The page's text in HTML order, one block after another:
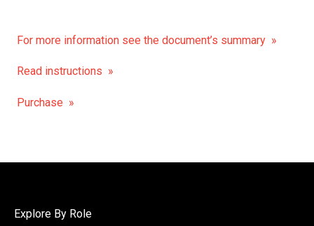
For more information see the document’s summary »
Read instructions »
Purchase »
Explore By Role